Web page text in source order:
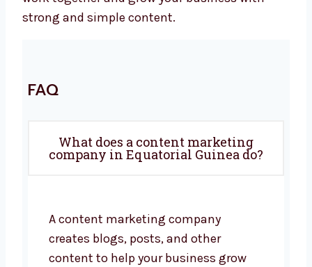
strong and simple content.
FAQ
What does a content marketing
company in Equatorial Guinea do?
A content marketing company
creates blogs, posts, and other
content to help your business grow